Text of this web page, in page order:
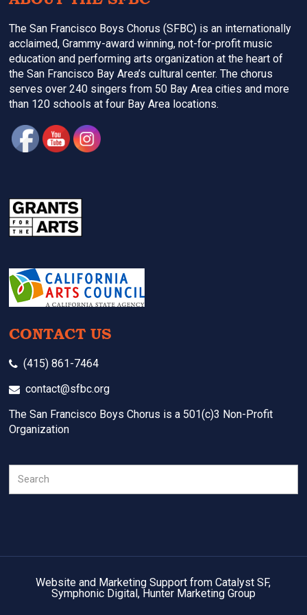
The San Francisco Boys Chorus (SFBC) is an internationally
acclaimed, Grammy-award winning, not-for-profit music
education and performing arts organization at the heart of
the San Francisco Bay Area’s cultural center. The chorus
serves over 240 singers from 50 Bay Area cities and more
than 120 schools at four Bay Area locations.
CONTACT US
(415) 861-7464
contact@sfbc.org
The San Francisco Boys Chorus is a 501(c)3 Non-Profit
Organization
Website and Marketing Support from Catalyst SF,
Symphonic Digital, Hunter Marketing Group